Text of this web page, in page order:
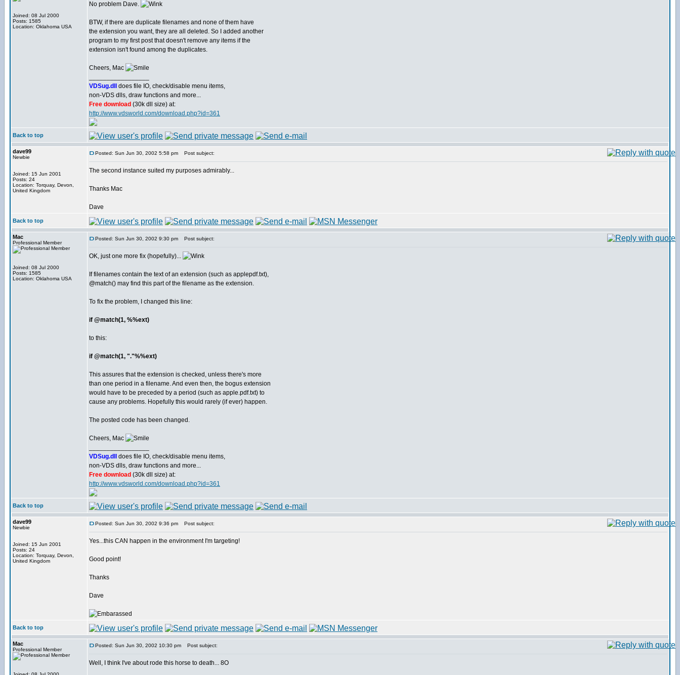
Joined: 08 Jul 2000
Posts: 1585
Location: Oklahoma USA
No problem Dave.
BTW, if there are duplicate filenames and none of them have
the extension you want, they are all deleted. So I added another
program to my first post that doesn't remove any items if the
extension isn't found among the duplicates.
Cheers, Mac
VDSug.dll
does file IO, check/disable menu items,
non-VDS dlls, draw functions and more...
Free download (30k dll size) at:
http://www.vdsworld.com/download.php?id=361
Back to top
dave99
Newbie
Joined: 15 Jun 2001
Posts: 24
Location: Torquay, Devon,
United Kingdom
Posted: Sun Jun 30, 2002 5:58 pm Post subject:
The second instance suited my purposes admirably...
Thanks Mac
Dave
Back to top
Mac
Professional Member
Joined: 08 Jul 2000
Posts: 1585
Location: Oklahoma USA
Posted: Sun Jun 30, 2002 9:30 pm Post subject:
OK, just one more fix (hopefully)...
If filenames contain the text of an extension (such as applepdf.txt),
@match() may find this part of the filename as the extension.
To fix the problem, I changed this line:
if @match(1, %%ext)
to this:
if @match(1, "."%%ext)
This assures that the extension is checked, unless there's more
than one period in a filename. And even then, the bogus extension
would have to be preceded by a period (such as apple.pdf.txt) to
cause any problems. Hopefully this would rarely (if ever) happen.
The posted code has been changed.
Cheers, Mac
VDSug.dll
does file IO, check/disable menu items,
non-VDS dlls, draw functions and more...
Free download (30k dll size) at:
http://www.vdsworld.com/download.php?id=361
Back to top
dave99
Newbie
Joined: 15 Jun 2001
Posts: 24
Location: Torquay, Devon,
United Kingdom
Posted: Sun Jun 30, 2002 9:36 pm Post subject:
Yes...this CAN happen in the environment I'm targeting!
Good point!
Thanks
Dave
Back to top
Mac
Professional Member
Posted: Sun Jun 30, 2002 10:30 pm Post subject:
Well, I think I've about rode this horse to death... 8O